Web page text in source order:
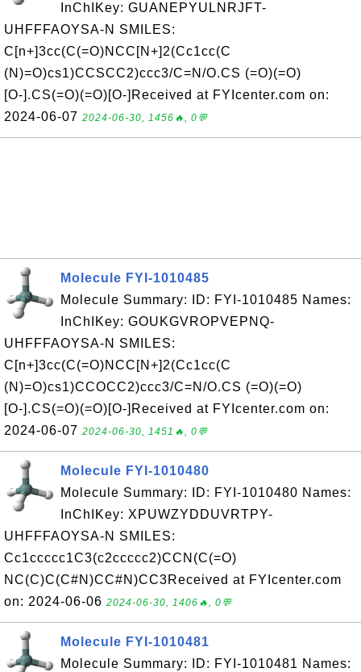
InChIKey: GUANEPYULNRJFT-
UHFFFAOYSA-N SMILES:
C[n+]3cc(C(=O)NCC[N+]2(Cc1cc(C
(N)=O)cs1)CCSCC2)ccc3/C=N/O.CS (=O)(=O)
[O-].CS(=O)(=O)[O-]Received at FYIcenter.com on:
2024-06-07 2024-06-30, 1456🔥, 0💬
Molecule FYI-1010485
Molecule Summary: ID: FYI-1010485 Names:
InChIKey: GOUKGVROPVEPNQ-
UHFFFAOYSA-N SMILES:
C[n+]3cc(C(=O)NCC[N+]2(Cc1cc(C
(N)=O)cs1)CCOCC2)ccc3/C=N/O.CS (=O)(=O)
[O-].CS(=O)(=O)[O-]Received at FYIcenter.com on:
2024-06-07 2024-06-30, 1451🔥, 0💬
Molecule FYI-1010480
Molecule Summary: ID: FYI-1010480 Names:
InChIKey: XPUWZYDDUVRTPY-
UHFFFAOYSA-N SMILES:
Cc1ccccc1C3(c2ccccc2)CCN(C(=O)
NC(C)C(C#N)CC#N)CC3Received at FYIcenter.com
on: 2024-06-06 2024-06-30, 1406🔥, 0💬
Molecule FYI-1010481
Molecule Summary: ID: FYI-1010481 Names: